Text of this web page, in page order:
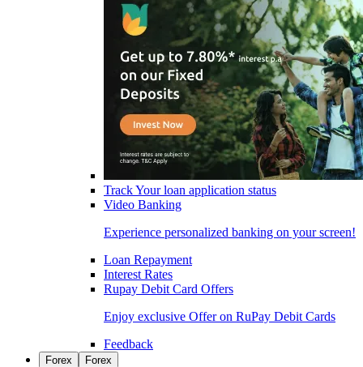
Track Your loan application status
Video Banking
Experience personalized banking on your screen!
Loan Repayment
Interest Rates
Rupay Debit Card Offers
Enjoy exclusive Offer on RuPay Debit Cards
Feedback
Forex
Forex